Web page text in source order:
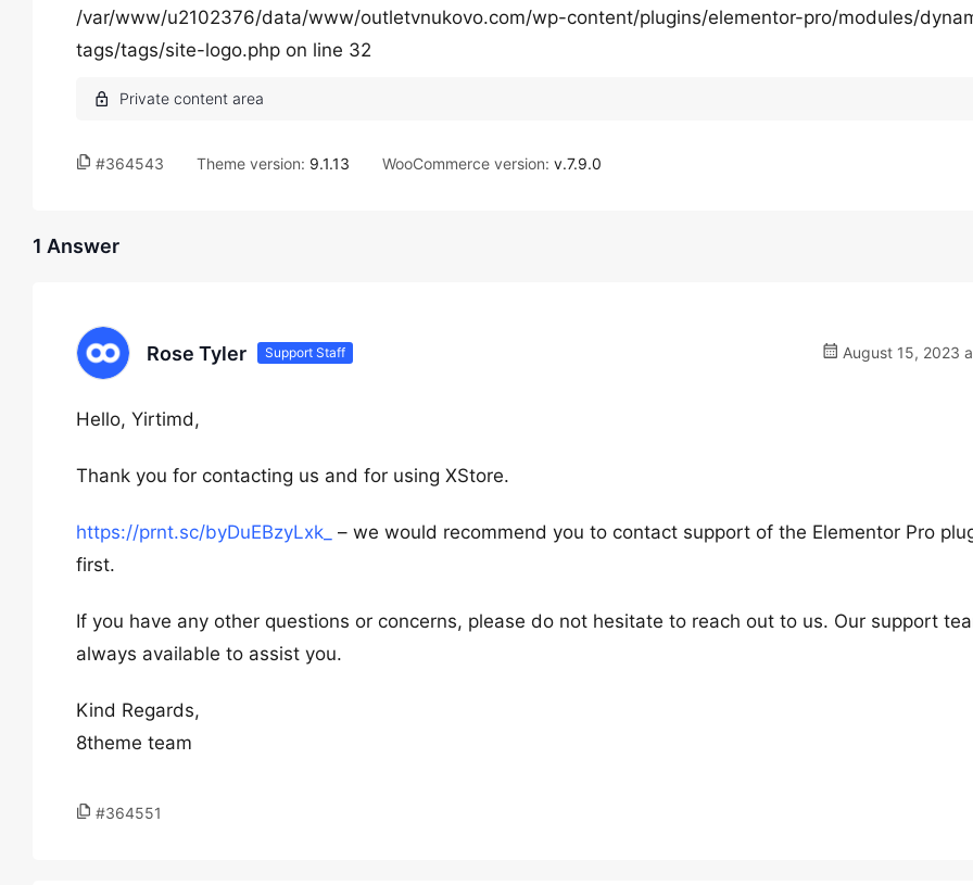
/var/www/u2102376/data/www/outletvnukovo.com/wp-content/plugins/elementor-pro/modules/
tags/tags/site-logo.php on line 32
#364543 Theme version: 9.1.13 WooCommerce version: v.7.9.0
1 Answer
Rose Tyler Support Staff August 15, 2023
Hello, Yirtimd,
Thank you for contacting us and for using XStore.
https://prnt.sc/byDuEBzyLxk_
– we would recommend you to contact support of the Elementor Pro
first.
If you have any other questions or concerns, please do not hesitate to reach out to us. Our support
always available to assist you.
Kind Regards,
8theme team
#364551